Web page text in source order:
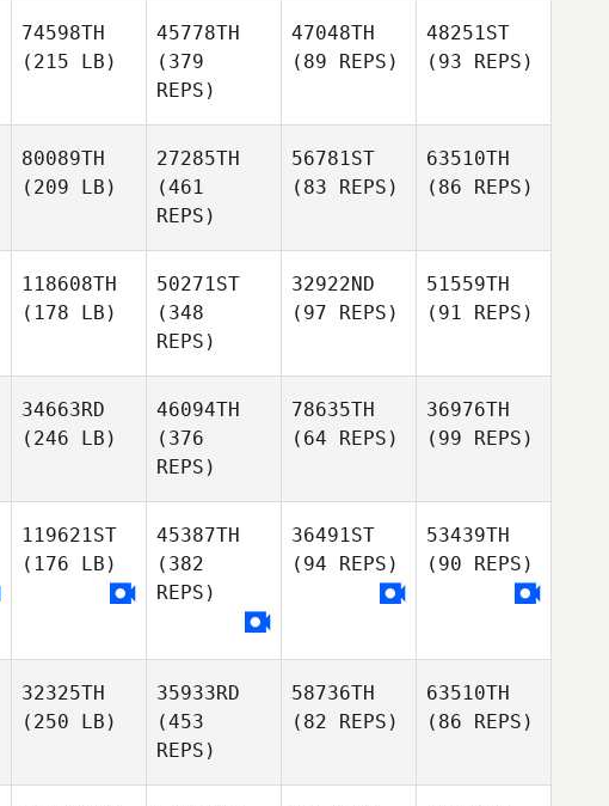
74598TH
(215 LB)
45778TH
(379
REPS)
47048TH
(89 REPS)
48251ST
(93 REPS)
80089TH
(209 LB)
27285TH
(461
REPS)
56781ST
(83 REPS)
63510TH
(86 REPS)
118608TH
(178 LB)
50271ST
(348
REPS)
32922ND
(97 REPS)
51559TH
(91 REPS)
34663RD
(246 LB)
46094TH
(376
REPS)
78635TH
(64 REPS)
36976TH
(99 REPS)
119621ST
(176 LB)
45387TH
(382
REPS)
36491ST
(94 REPS)
53439TH
(90 REPS)
32325TH
(250 LB)
35933RD
(453
REPS)
58736TH
(82 REPS)
63510TH
(86 REPS)